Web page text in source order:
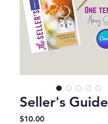
Seller's Guide
$10.00Price